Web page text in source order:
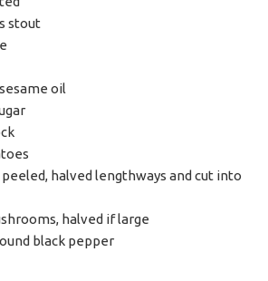
stout
oil
halved lengthways and cut into
halved if large
black pepper